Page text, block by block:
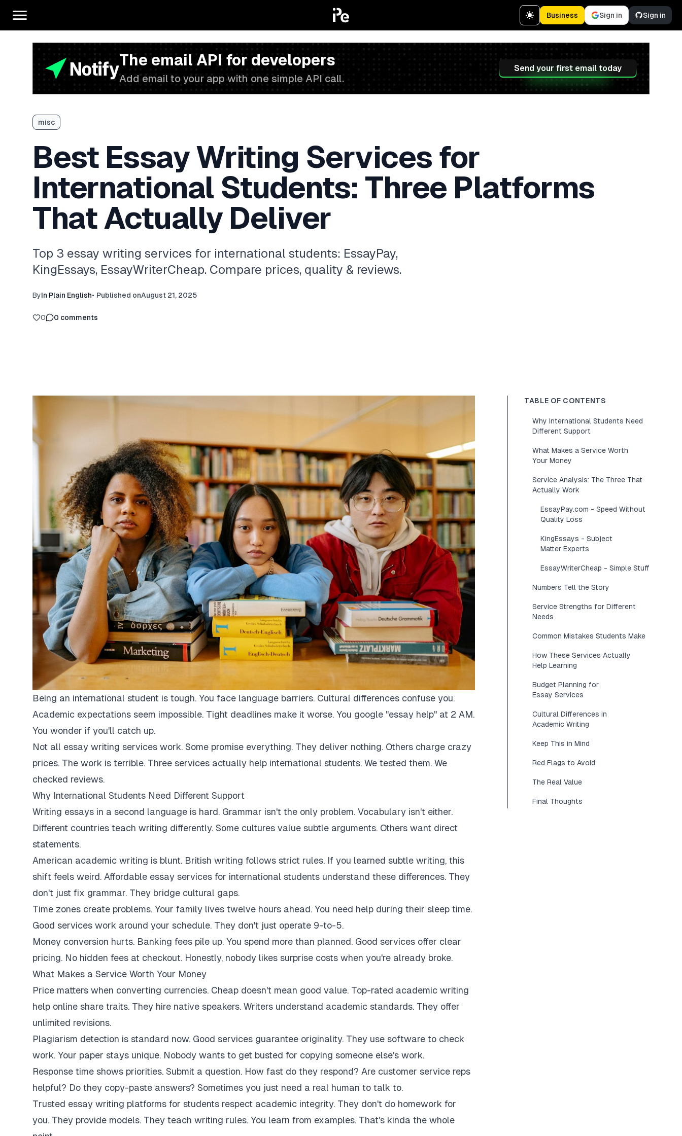
Business Sign in Sign in
The email API for developers
Add email to your app with one simple API call.
Send your first email today
misc
Best Essay Writing Services for
International Students: Three Platforms
That Actually Deliver
Top 3 essay writing services for international students: EssayPay,
KingEssays, EssayWriterCheap. Compare prices, quality & reviews.
ByIn Plain English• Published onAugust 21, 2025
0 0 comments
Being an international student is tough. You face language barriers. Cultural differences confuse you.
Academic expectations seem impossible. Tight deadlines make it worse. You google "essay help" at 2 AM.
You wonder if you'll catch up.
Not all essay writing services work. Some promise everything. They deliver nothing. Others charge crazy
prices. The work is terrible. Three services actually help international students. We tested them. We
checked reviews.
Why International Students Need Different Support
Writing essays in a second language is hard. Grammar isn't the only problem. Vocabulary isn't either.
Different countries teach writing differently. Some cultures value subtle arguments. Others want direct
statements.
American academic writing is blunt. British writing follows strict rules. If you learned subtle writing, this
shift feels weird. Affordable essay services for international students understand these differences. They
don't just fix grammar. They bridge cultural gaps.
Time zones create problems. Your family lives twelve hours ahead. You need help during their sleep time.
Good services work around your schedule. They don't just operate 9-to-5.
Money conversion hurts. Banking fees pile up. You spend more than planned. Good services offer clear
pricing. No hidden fees at checkout. Honestly, nobody likes surprise costs when you're already broke.
What Makes a Service Worth Your Money
Price matters when converting currencies. Cheap doesn't mean good value. Top-rated academic writing
help online share traits. They hire native speakers. Writers understand academic standards. They offer
unlimited revisions.
Plagiarism detection is standard now. Good services guarantee originality. They use software to check
work. Your paper stays unique. Nobody wants to get busted for copying someone else's work.
Response time shows priorities. Submit a question. How fast do they respond? Are customer service reps
helpful? Do they copy-paste answers? Sometimes you just need a real human to talk to.
Trusted essay writing platforms for students respect academic integrity. They don't do homework for
you. They provide models. They teach writing rules. You learn from examples. That's kinda the whole
TABLE OF CONTENTS
Why International Students Need
Different Support
What Makes a Service Worth
Your Money
Service Analysis: The Three That
Actually Work
EssayPay.com - Speed Without
Quality Loss
KingEssays - Subject
Matter Experts
EssayWriterCheap - Simple Stuff
Numbers Tell the Story
Service Strengths for Different
Needs
Common Mistakes Students Make
How These Services Actually
Help Learning
Budget Planning for
Essay Services
Cultural Differences in
Academic Writing
Keep This in Mind
Red Flags to Avoid
The Real Value
Final Thoughts